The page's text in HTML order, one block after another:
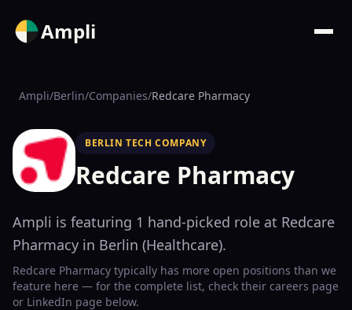
Ampli
Ampli/Berlin/Companies/Redcare Pharmacy
BERLIN TECH COMPANY
Redcare Pharmacy
Ampli is featuring 1 hand-picked role at Redcare
Pharmacy in Berlin (Healthcare).
Redcare Pharmacy typically has more open positions than we
feature here — for the complete list, check their careers page
or LinkedIn page below.